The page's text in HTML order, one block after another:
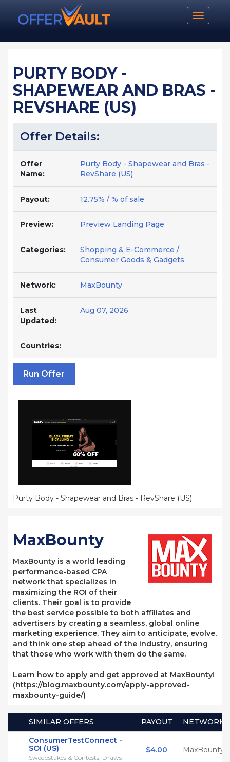
Toggle
PURTY BODY -
SHAPEWEAR AND BRAS -
REVSHARE (US)
Offer Details:
Offer
Name:
Purty Body - Shapewear and Bras -
RevShare (US)
Payout: 12.75% / % of sale
Preview: Preview Landing Page
Categories:
Shopping & E-Commerce /
Consumer Goods & Gadgets
Network: MaxBounty
Last
Updated:
Aug 07, 2026
Countries:
Run Offer
Purty Body - Shapewear and Bras - RevShare (US)
MaxBounty
MaxBounty is a world leading
performance-based CPA
network that specializes in
maximizing the ROI of their
clients. Their goal is to provide
the best service possible to both affiliates and
advertisers by creating a seamless, global online
marketing experience. They aim to anticipate, evolve,
and think one step ahead of the industry, ensuring
that those who work with them do the same.
Learn how to apply and get approved at MaxBounty!
(https://blog.maxbounty.com/apply-approved-
maxbounty-guide/)
SIMILAR OFFERS PAYOUT
NETWORK
ConsumerTestConnect -
SOI (US)
Sweepstakes & Contests, Draws
$4.00 MaxBounty